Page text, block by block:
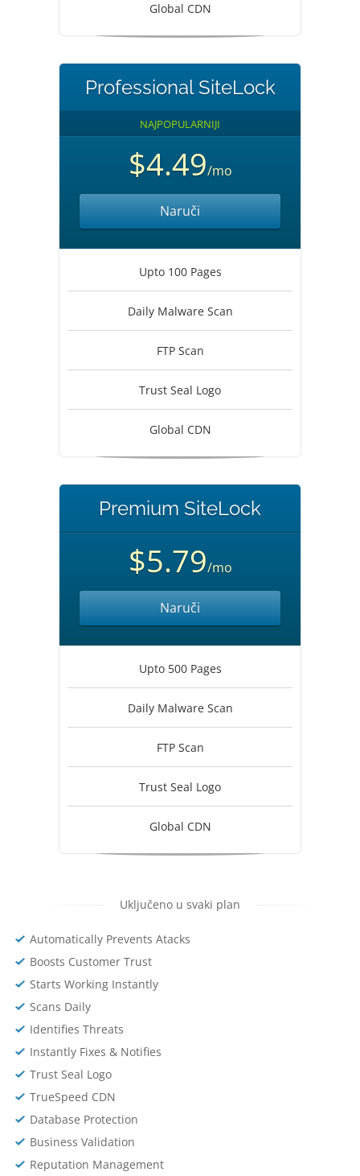
Global CDN
Professional SiteLock
NAJPOPULARNIJI
$4.49/mo
Naruči
Upto 100 Pages
Daily Malware Scan
FTP Scan
Trust Seal Logo
Global CDN
Premium SiteLock
$5.79/mo
Naruči
Upto 500 Pages
Daily Malware Scan
FTP Scan
Trust Seal Logo
Global CDN
Uključeno u svaki plan
Automatically Prevents Atacks
Boosts Customer Trust
Starts Working Instantly
Scans Daily
Identifies Threats
Instantly Fixes & Notifies
Trust Seal Logo
TrueSpeed CDN
Database Protection
Business Validation
Reputation Management